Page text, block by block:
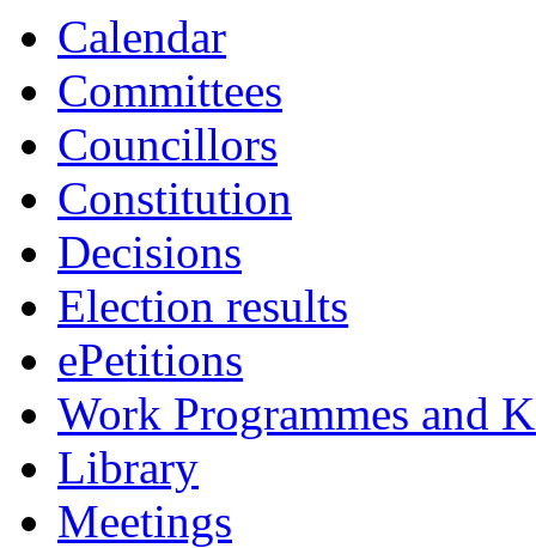
Calendar
Committees
Councillors
Constitution
Decisions
Election results
ePetitions
Work Programmes and
Library
Meetings